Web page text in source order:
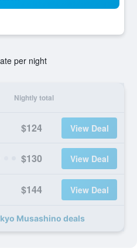
per night
Nightly total
$124 View Deal
$130 View Deal
$144 View Deal
Musashino deals